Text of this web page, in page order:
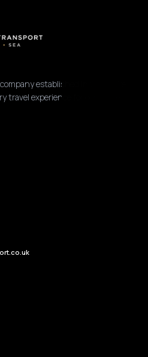
established in 2008. We
travel experience for corporate